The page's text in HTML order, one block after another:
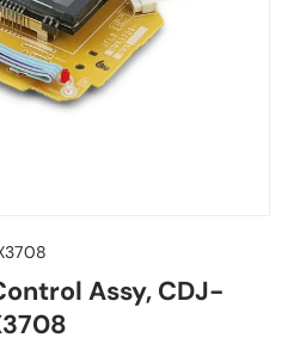
Assy, CDJ-